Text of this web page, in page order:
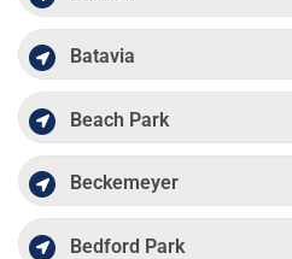
Batavia
Beach Park
Beckemeyer
Bedford Park